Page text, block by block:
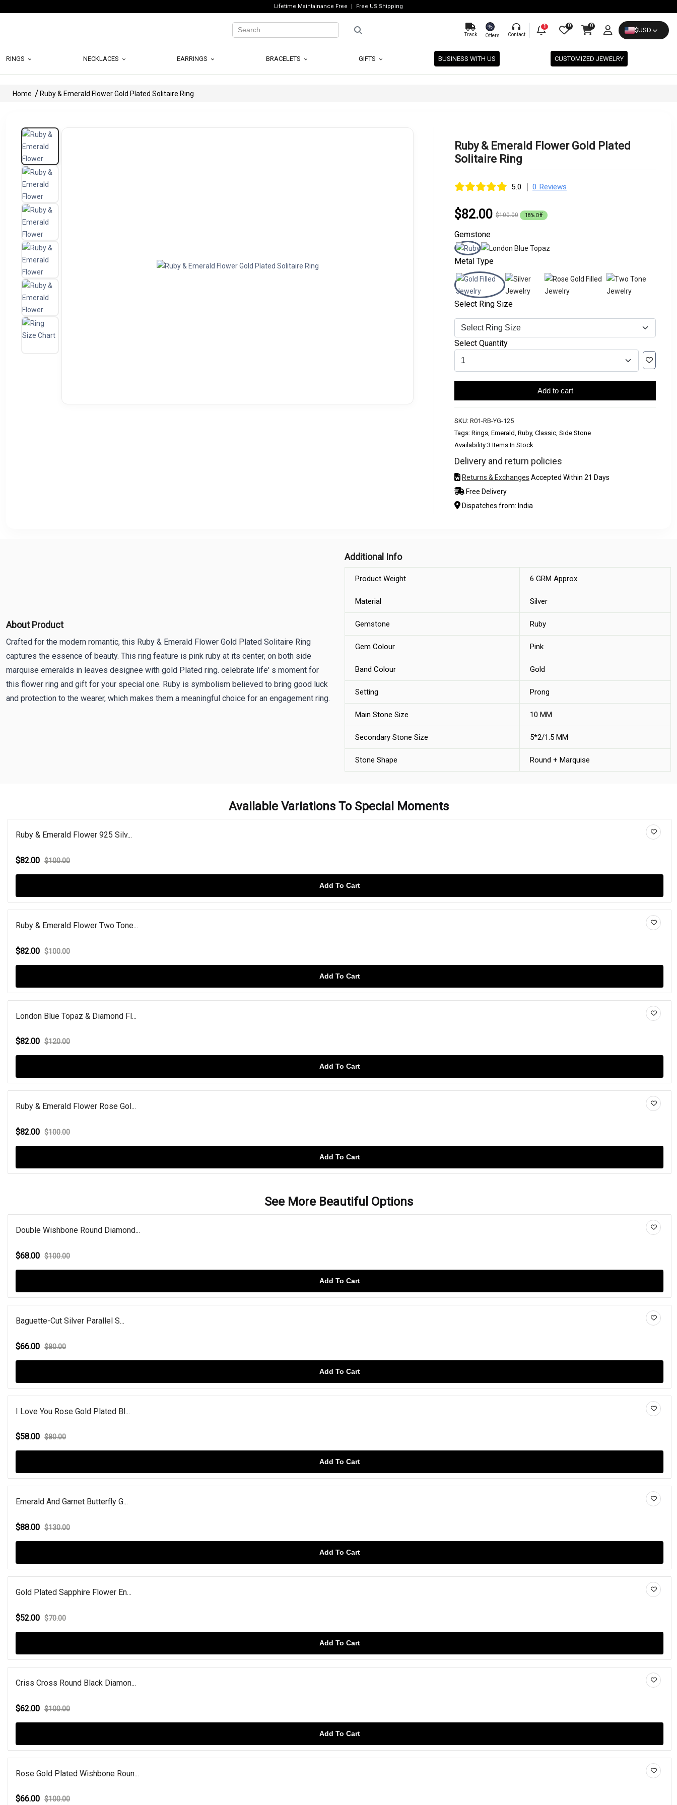
Lifetime Maintainance Free Free US Shipping
Track
%
Offers Contact
1 0 0
$USD
RINGS NECKLACES EARRINGS BRACELETS GIFTS BUSINESS WITH US CUSTOMIZED JEWELRY
Home Ruby & Emerald Flower Gold Plated Solitaire Ring
Ruby & Emerald Flower Gold Plated
Solitaire Ring
5.0 | 0 Reviews
$82.00 $100.00 18% Off
Gemstone
Metal Type
Select Ring Size
Select Quantity
Add to cart
SKU: R01-RB-YG-125
Tags: Rings, Emerald, Ruby, Classic, Side Stone
Availability:3 Items In Stock
Delivery and return policies
Returns & Exchanges Accepted Within 21 Days
Free Delivery
Dispatches from: India
About Product
Crafted for the modern romantic, this Ruby & Emerald Flower Gold Plated Solitaire Ring
captures the essence of beauty. This ring feature is pink ruby at its center, on both side
marquise emeralds in leaves designee with gold Plated ring. celebrate life' s moment for
this flower ring and gift for your special one. Ruby is symbolism believed to bring good luck
and protection to the wearer, which makes them a meaningful choice for an engagement ring.
Additional Info
Product Weight 6 GRM Approx
Material Silver
Gemstone Ruby
Gem Colour Pink
Band Colour Gold
Setting Prong
Main Stone Size 10 MM
Secondary Stone Size 5*2/1.5 MM
Stone Shape Round + Marquise
Available Variations To Special Moments
Ruby & Emerald Flower 925 Silv...
$82.00 $100.00
Add To Cart
Ruby & Emerald Flower Two Tone...
$82.00 $100.00
Add To Cart
London Blue Topaz & Diamond Fl...
$82.00 $120.00
Add To Cart
Ruby & Emerald Flower Rose Gol...
$82.00 $100.00
Add To Cart
See More Beautiful Options
Double Wishbone Round Diamond...
$68.00 $100.00
Add To Cart
Baguette-Cut Silver Parallel S...
$66.00 $80.00
Add To Cart
I Love You Rose Gold Plated Bl...
$58.00 $80.00
Add To Cart
Emerald And Garnet Butterfly G...
$88.00 $130.00
Add To Cart
Gold Plated Sapphire Flower En...
$52.00 $70.00
Add To Cart
Criss Cross Round Black Diamon...
$62.00 $100.00
Add To Cart
Rose Gold Plated Wishbone Roun...
$66.00 $100.00